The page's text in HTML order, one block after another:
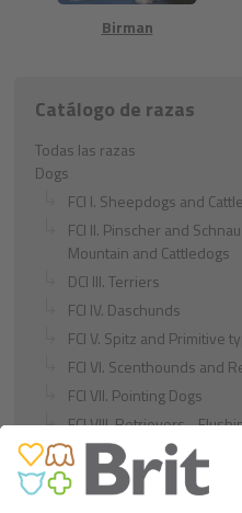
Birman
Catálogo de razas
Todas las razas
Dogs
FCI I. Sheepdogs and
FCI II. Pinscher and
Mountain and Cattledogs
DCI III. Terriers
FCI IV. Daschunds
FCI V. Spitz and Primitive
FCI VI. Scenthounds and
FCI VII. Pointing Dogs
FCI VIII. Retrievers -
FCI IX. Companion and Toy
FCI X. Sighthounds